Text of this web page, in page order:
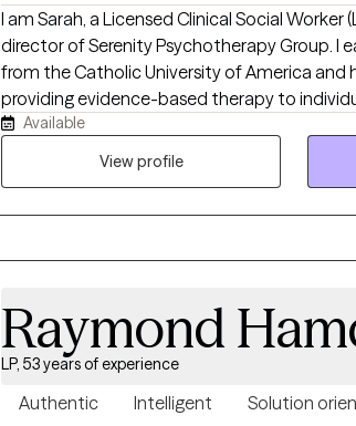
I am Sarah, a Licensed Clinical Social Worker
director of Serenity Psychotherapy Group. I
from the Catholic University of America
providing evidence-based therapy to
goal is to create a welcoming, supportive
comfortable sharing your story at your own
depression, trauma, grief, relationship
heard and understood.
Available
View profile
Raymond
LP, 53 years of experience
Authentic Intelligent Solution